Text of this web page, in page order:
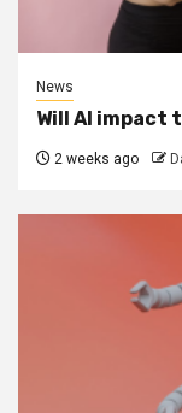
News
Will AI impact
2 weeks ago